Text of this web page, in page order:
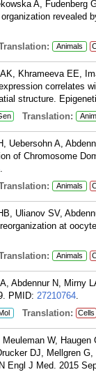
A, Fudenberg
revealed
Animals
Khrameeva EE,
correlates
structure.
Translation:
Uebersohn A,
of Chromosome
.
Animals
Ulianov SV,
at
Animals
Abdennur N, Mirny
PMID: 27210764.
Translation: Cells
W,
DJ, Mellgren
Engl J Med. 2015